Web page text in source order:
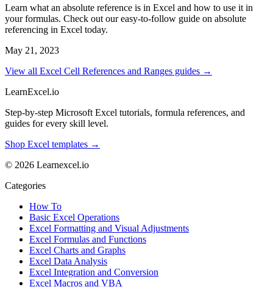
Learn what an absolute reference is in Excel and how to use it in
your formulas. Check out our easy-to-follow guide on absolute
referencing in Excel today.
May 21, 2023
View all Excel Cell References and Ranges guides →
LearnExcel.io
Step-by-step Microsoft Excel tutorials, formula references, and
guides for every skill level.
Shop Excel templates →
© 2026 Learnexcel.io
Categories
How To
Basic Excel Operations
Excel Formatting and Visual Adjustments
Excel Formulas and Functions
Excel Charts and Graphs
Excel Data Analysis
Excel Integration and Conversion
Excel Macros and VBA